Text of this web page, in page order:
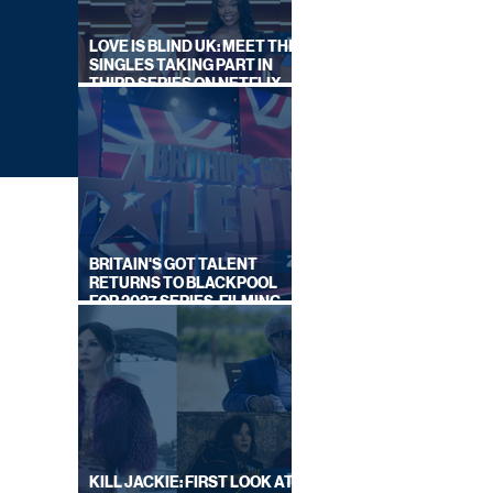
LOVE IS BLIND UK: MEET THE
SINGLES TAKING PART IN
THIRD SERIES ON NETFLIX
THIS SUMMER
BRITAIN'S GOT TALENT
RETURNS TO BLACKPOOL
FOR 2027 SERIES, FILMING
DATES REVEALED
KILL JACKIE: FIRST LOOK AT